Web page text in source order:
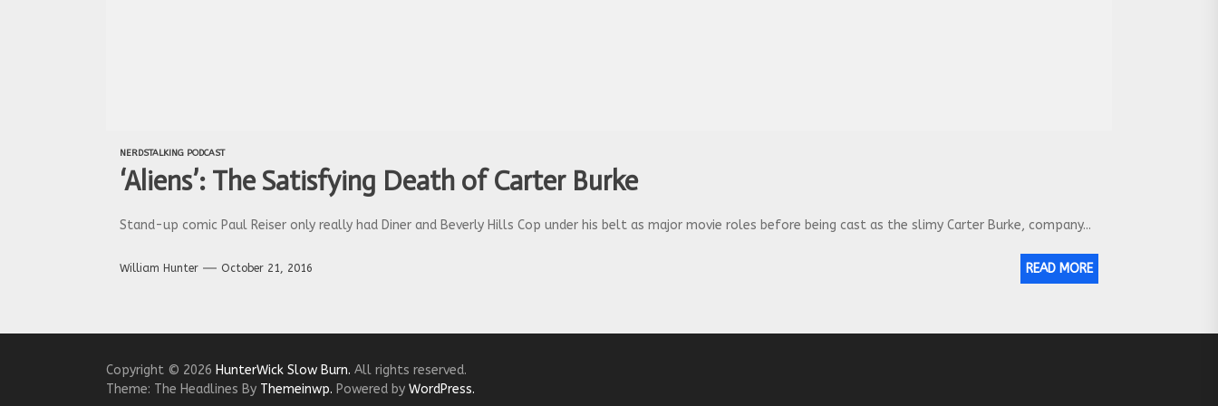
NERDSTALKING PODCAST
‘Aliens’: The Satisfying Death of Carter Burke
Stand-up comic Paul Reiser only really had Diner and Beverly Hills Cop under his belt as major movie roles before being cast as the slimy Carter Burke, company...
William Hunter October 21, 2016 READ MORE
Copyright © 2026 HunterWick Slow Burn. All rights reserved.
Theme: The Headlines By Themeinwp. Powered by WordPress.